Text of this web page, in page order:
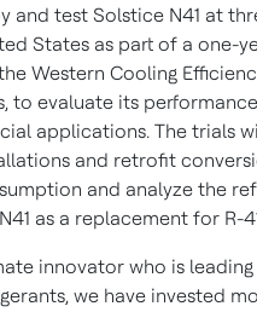
and test Solstice N41 at
States as part of a one-
Western Cooling
, to evaluate its
applications. The trials
and retrofit
and analyze the
as a replacement for R-
innovator who is
we have invested